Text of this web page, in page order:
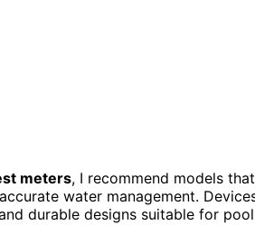
meters, I recommend models that
water management.
durable designs suitable for